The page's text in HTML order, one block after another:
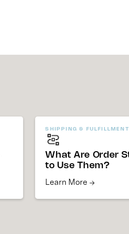
SHIPPING & FULFILLMENT
What Are Order
to Use Them?
Learn More →